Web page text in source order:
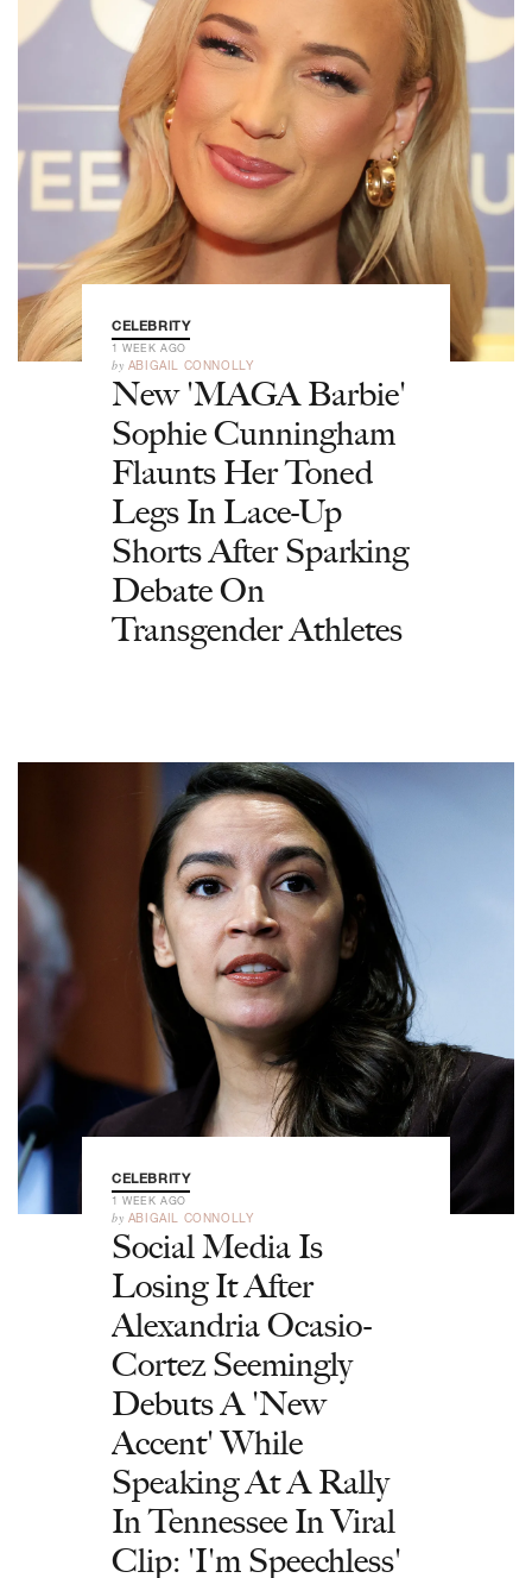
CELEBRITY
1 WEEK AGO
by ABIGAIL CONNOLLY
New 'MAGA Barbie'
Sophie Cunningham
Flaunts Her Toned
Legs In Lace-Up
Shorts After Sparking
Debate On
Transgender Athletes
CELEBRITY
1 WEEK AGO
by ABIGAIL CONNOLLY
Social Media Is
Losing It After
Alexandria Ocasio-
Cortez Seemingly
Debuts A 'New
Accent' While
Speaking At A Rally
In Tennessee In Viral
Clip: 'I'm Speechless'